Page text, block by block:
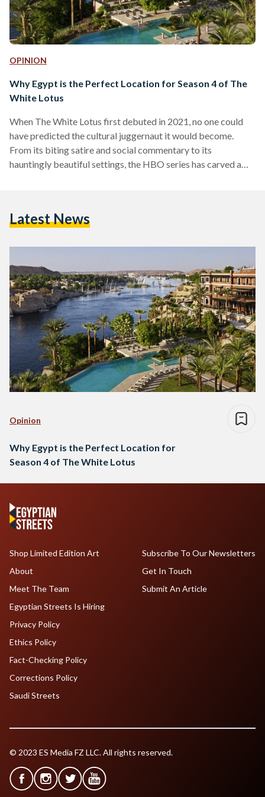
OPINION
Why Egypt is the Perfect Location for Season 4 of The
White Lotus
When The White Lotus first debuted in 2021, no one could
have predicted the cultural juggernaut it would become.
From its biting satire and social commentary to its
hauntingly beautiful settings, the HBO series has carved a
Season one took us to Hawaii. Season two seduced us with
Latest News
Opinion
Why Egypt is the Perfect Location for
Season 4 of The White Lotus
Shop Limited Edition Art
About
Meet The Team
Egyptian Streets Is Hiring
Subscribe To Our Newsletters
Get In Touch
Submit An Article
Privacy Policy
Ethics Policy
Fact-Checking Policy
Corrections Policy
Saudi Streets
© 2023 ES Media FZ LLC. All rights reserved.